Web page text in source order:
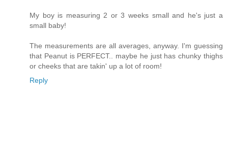
My boy is measuring 2 or 3 weeks small and he's just a
small baby!
The measurements are all averages, anyway. I'm guessing
that Peanut is PERFECT.. maybe he just has chunky thighs
or cheeks that are takin' up a lot of room!
Reply